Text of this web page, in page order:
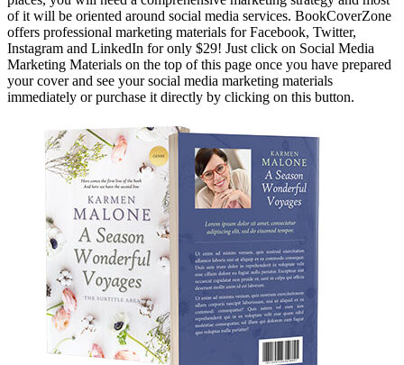
of it will be oriented around social media services. BookCoverZone
offers professional marketing materials for Facebook, Twitter,
Instagram and LinkedIn for only $29! Just click on Social Media
Marketing Materials on the top of this page once you have prepared
your cover and see your social media marketing materials
immediately or purchase it directly by clicking on this button.